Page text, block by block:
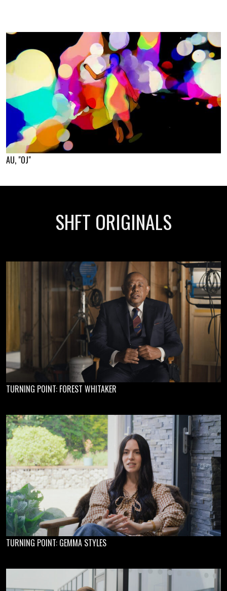
AU, "OJ"
SHFT ORIGINALS
TURNING POINT: FOREST WHITAKER
TURNING POINT: GEMMA STYLES